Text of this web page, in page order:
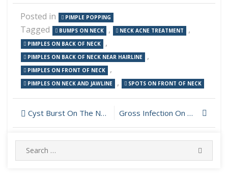
Posted in PIMPLE POPPING
Tagged BUMPS ON NECK , NECK ACNE TREATMENT ,
PIMPLES ON BACK OF NECK ,
PIMPLES ON BACK OF NECK NEAR HAIRLINE ,
PIMPLES ON FRONT OF NECK ,
PIMPLES ON NECK AND JAWLINE , SPOTS ON FRONT OF NECK
Post
navigation
Cyst Burst On The Neck Gross Infection On The Back Drained
Search
for: